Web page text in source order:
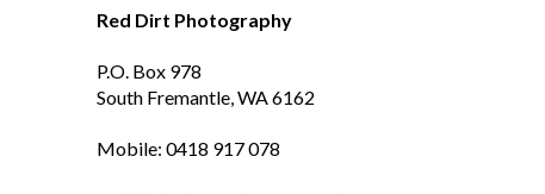
Red Dirt Photography
P.O. Box 978
South Fremantle, WA 6162
Mobile: 0418 917 078